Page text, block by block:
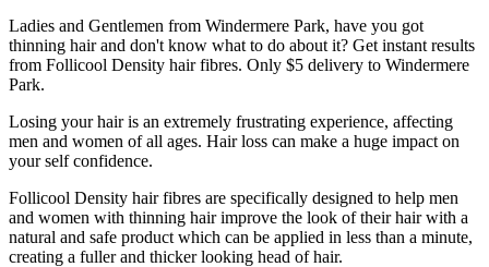
Ladies and Gentlemen from Windermere Park, have you got
thinning hair and don't know what to do about it? Get instant results
from Follicool Density hair fibres. Only $5 delivery to Windermere
Park.
Losing your hair is an extremely frustrating experience, affecting
men and women of all ages. Hair loss can make a huge impact on
your self confidence.
Follicool Density hair fibres are specifically designed to help men
and women with thinning hair improve the look of their hair with a
natural and safe product which can be applied in less than a minute,
creating a fuller and thicker looking head of hair.